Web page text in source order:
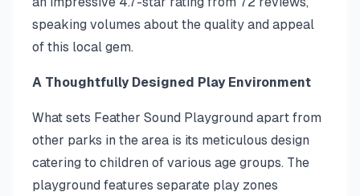
speaking volumes about the quality and appeal
of this local gem.
A Thoughtfully Designed Play Environment
What sets Feather Sound Playground apart from
other parks in the area is its meticulous design
catering to children of various age groups. The
playground features separate play zones